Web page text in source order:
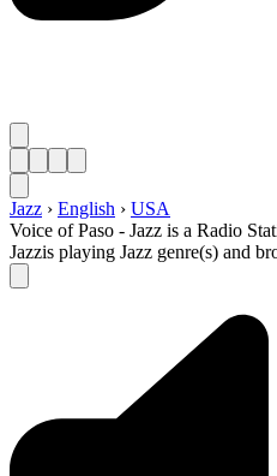
Jazz › English › USA
Voice of Paso - Jazz is a Radio
Jazzis playing Jazz genre(s) and